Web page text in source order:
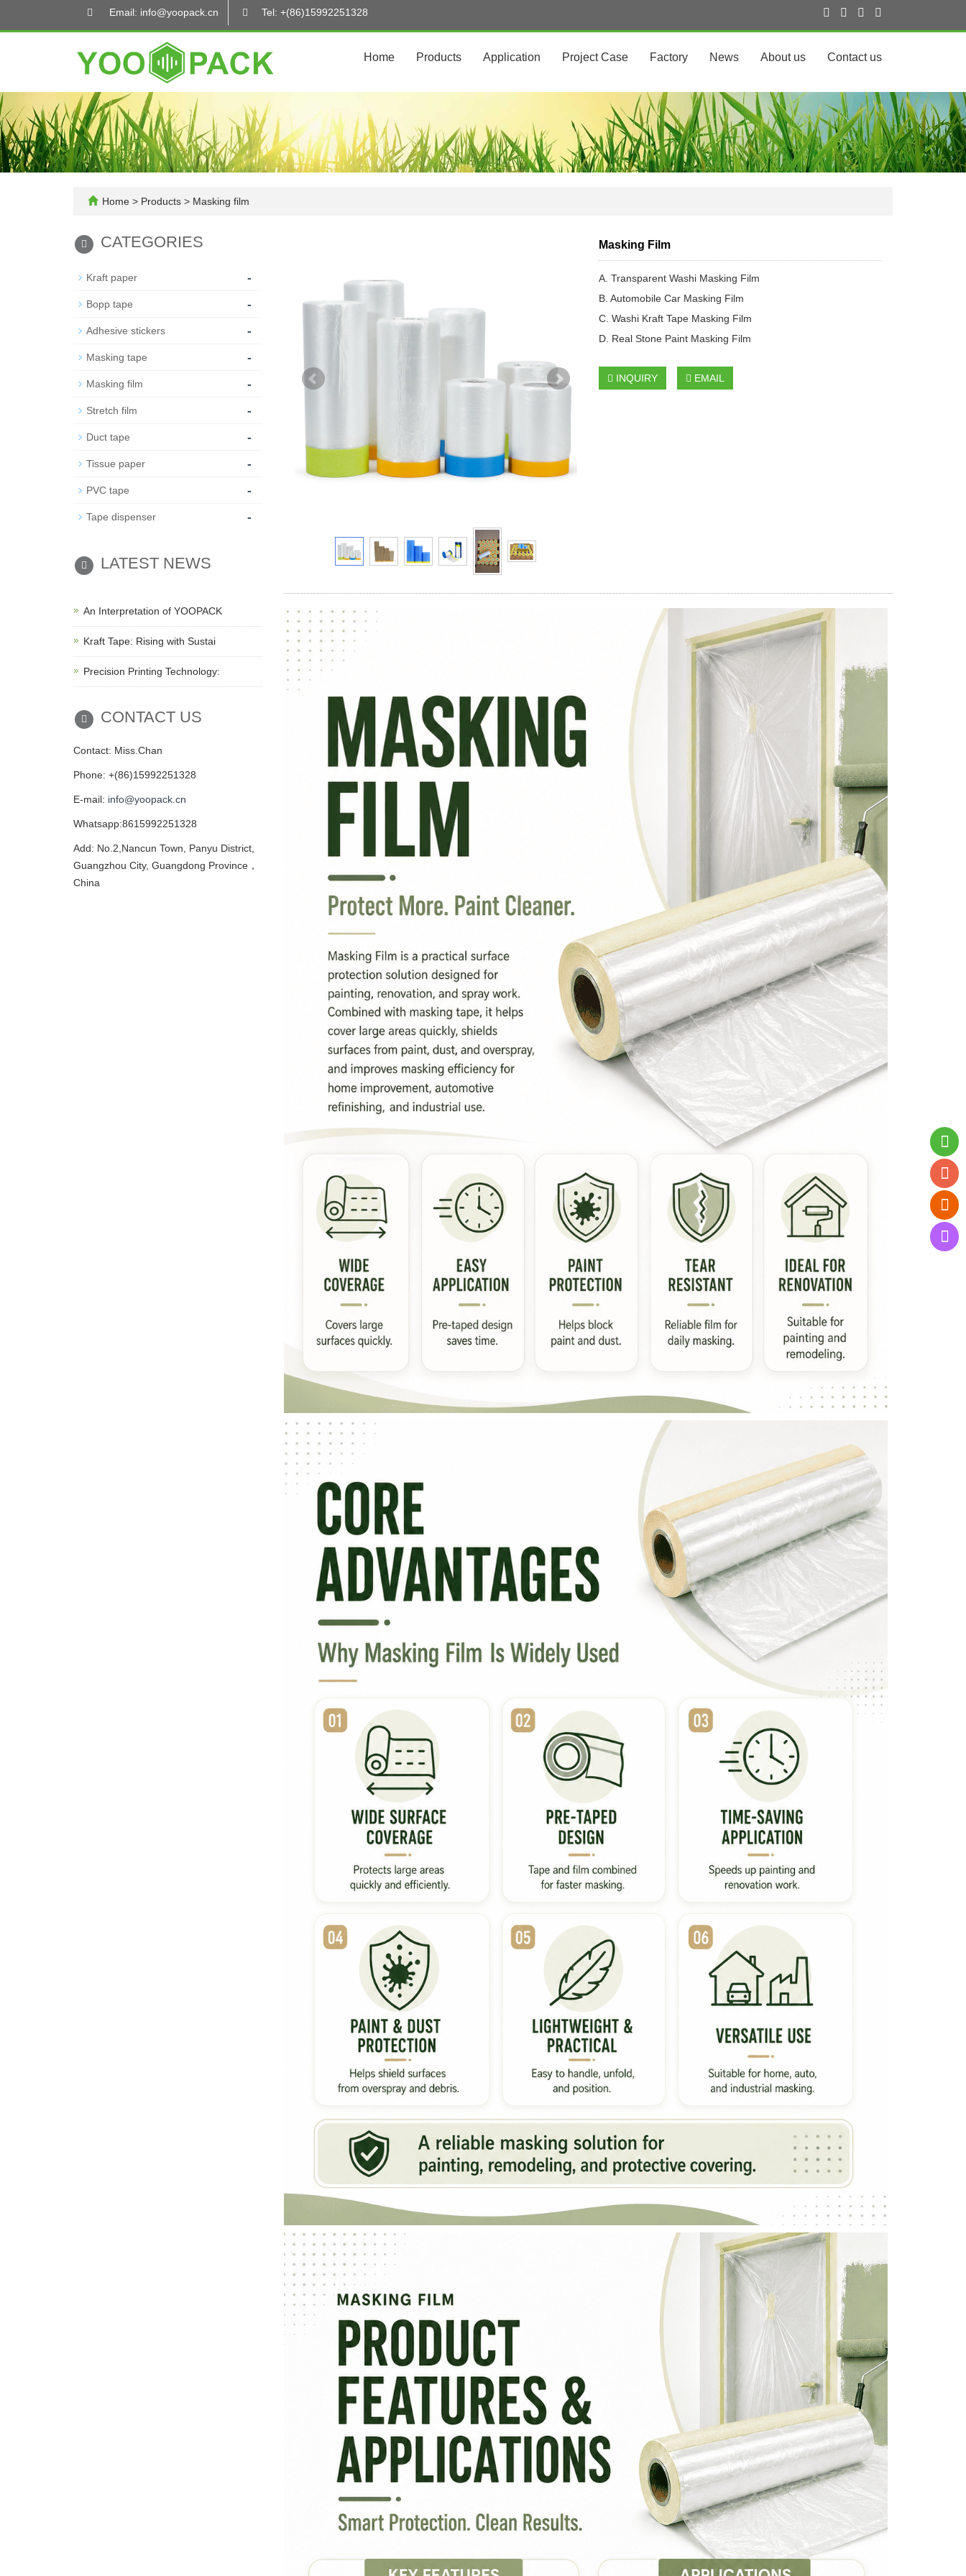
Email: info@yoopack.cn Tel: +(86)15992251328
Home Products Application Project Case Factory News About us Contact us
Home > Products > Masking film
Masking Film
A. Transparent Washi Masking Film
B. Automobile Car Masking Film
C. Washi Kraft Tape Masking Film
D. Real Stone Paint Masking Film
INQUIRY EMAIL
CATEGORIES
Kraft paper -
Bopp tape -
Adhesive stickers -
Masking tape -
Masking film -
Stretch film -
Duct tape -
Tissue paper -
PVC tape -
Tape dispenser -
LATEST NEWS
An Interpretation of YOOPACK
Kraft Tape: Rising with Sustai
Precision Printing Technology:
CONTACT US
Contact: Miss.Chan
Phone: +(86)15992251328
E-mail: info@yoopack.cn
Whatsapp:8615992251328
Add: No.2,Nancun Town, Panyu District,
Guangzhou City, Guangdong Province，
China